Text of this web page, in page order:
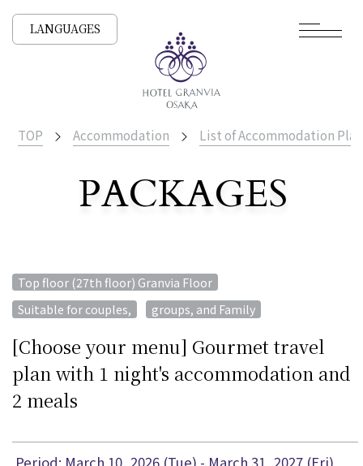
LANGUAGES
List of Accommodation
PACKAGES
TOP Accommodation List of Accommodation
[Choose your menu] Gourmet travel
plan with 1 night's accommodation and
2 meals
Top floor (27th floor) Granvia Floor
Suitable for couples, groups, and Family